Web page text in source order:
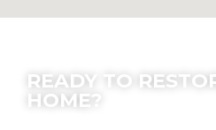
READY TO
HOME?